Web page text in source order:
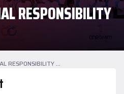
RESPONSIBILITY
CORPORATE SOCIAL RESPONSIBILITY PROJECTS